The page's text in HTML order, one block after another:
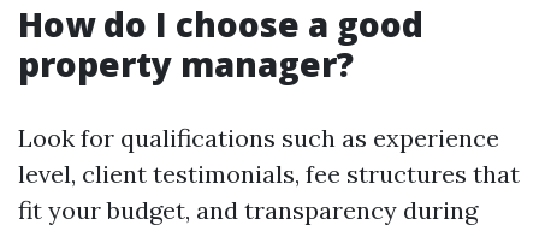
How do I choose a good
property manager?
Look for qualifications such as experience
level, client testimonials, fee structures that
fit your budget, and transparency during